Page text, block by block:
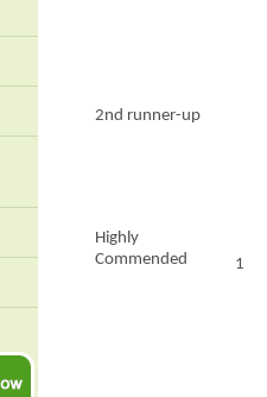
2nd runner-up
Highly
Commended
1